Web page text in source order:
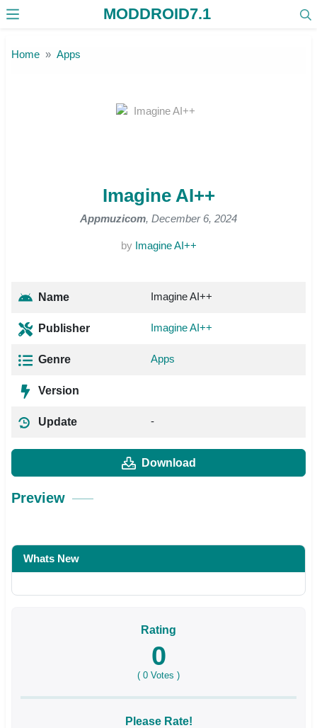
MODDROID7.1
Home Apps
Imagine AI++
Appmuzicom, December 6, 2024
by Imagine AI++
Name Imagine AI++
Publisher Imagine AI++
Genre Apps
Version
Update -
Download
Preview
Whats New
Rating
0
( 0 Votes )
Please Rate!